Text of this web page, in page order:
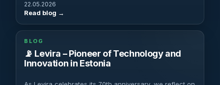
22.05.2026
Read blog
BLOG
📡 Levira – Pioneer of Technology and
Innovation in Estonia